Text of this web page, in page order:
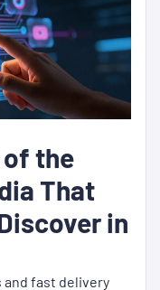
of the
That
in
and fast delivery